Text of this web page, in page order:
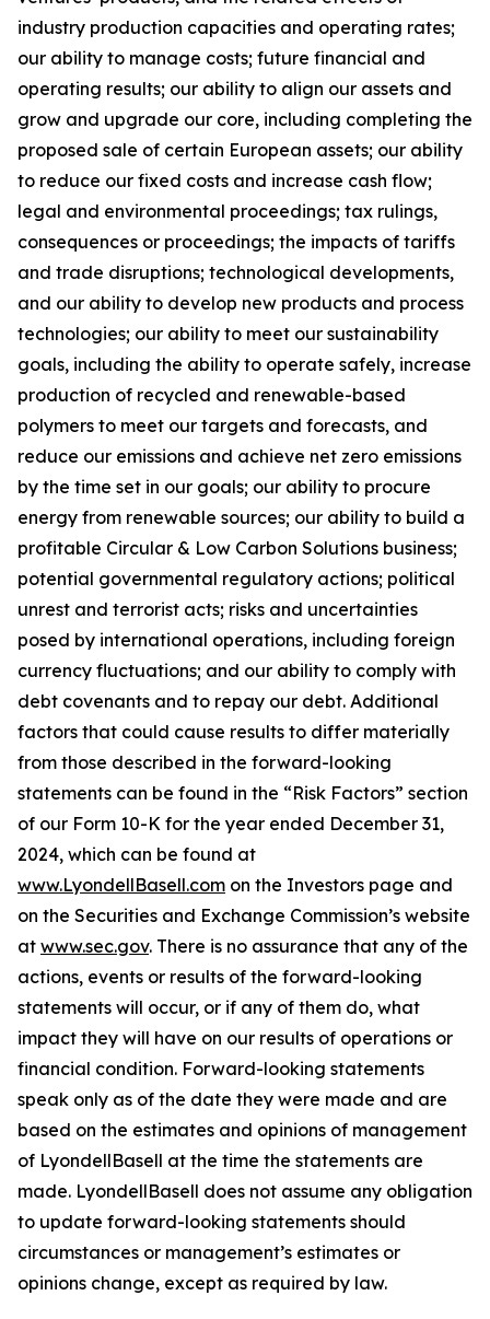
industry production capacities and operating rates;
our ability to manage costs; future financial and
operating results; our ability to align our assets and
grow and upgrade our core, including completing the
proposed sale of certain European assets; our ability
to reduce our fixed costs and increase cash flow;
legal and environmental proceedings; tax rulings,
consequences or proceedings; the impacts of tariffs
and trade disruptions; technological developments,
and our ability to develop new products and process
technologies; our ability to meet our sustainability
goals, including the ability to operate safely, increase
production of recycled and renewable-based
polymers to meet our targets and forecasts, and
reduce our emissions and achieve net zero emissions
by the time set in our goals; our ability to procure
energy from renewable sources; our ability to build a
profitable Circular & Low Carbon Solutions business;
potential governmental regulatory actions; political
unrest and terrorist acts; risks and uncertainties
posed by international operations, including foreign
currency fluctuations; and our ability to comply with
debt covenants and to repay our debt. Additional
factors that could cause results to differ materially
from those described in the forward-looking
statements can be found in the “Risk Factors” section
of our Form 10-K for the year ended December 31,
2024, which can be found at
www.LyondellBasell.com on the Investors page and
on the Securities and Exchange Commission’s website
at www.sec.gov. There is no assurance that any of the
actions, events or results of the forward-looking
statements will occur, or if any of them do, what
impact they will have on our results of operations or
financial condition. Forward-looking statements
speak only as of the date they were made and are
based on the estimates and opinions of management
of LyondellBasell at the time the statements are
made. LyondellBasell does not assume any obligation
to update forward-looking statements should
circumstances or management’s estimates or
opinions change, except as required by law.